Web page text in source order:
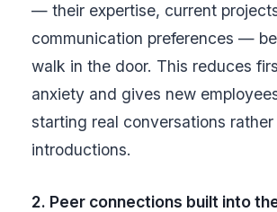
— their expertise, current
communication preferences —
walk in the door. This reduces
anxiety and gives new
starting real conversations
introductions.
2. Peer connections built into